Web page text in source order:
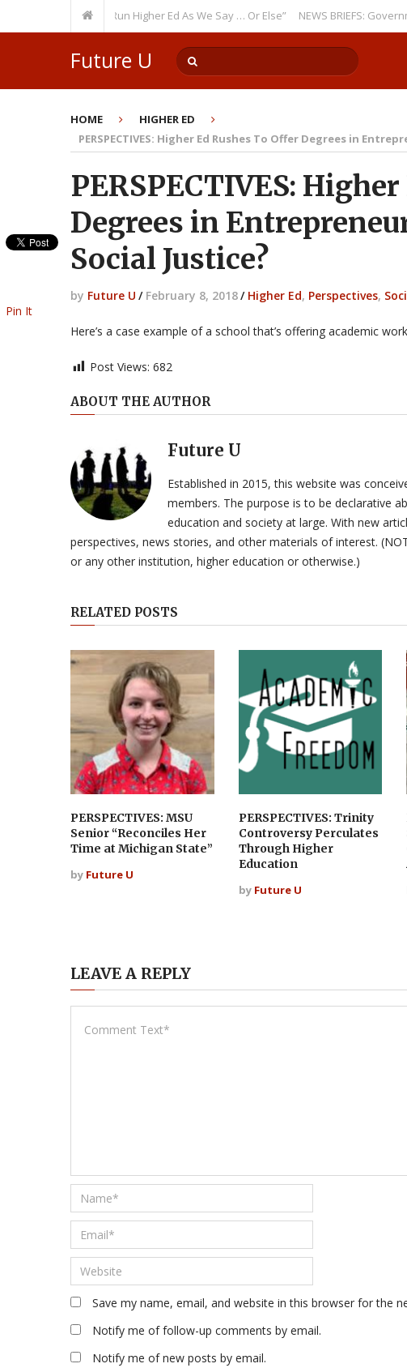
Theme: “Run Higher Ed As We Say … Or Else” NEWS BRIEFS: Government
Future U
HOME
HIGHER ED
PERSPECTIVES: Higher Ed Rushes To Offer Degrees in
PERSPECTIVES:
Degrees in
Social Justice?
by Future U / February 8, 2018/ Higher Ed, Perspectives,
Here’s a case example of a school that’s offering academic
Post Views: 682
Pin It
ABOUT THE AUTHOR
Future U
Established in 2015, this website was
members. The purpose is to be declarative
education and society at large. With new
perspectives, news stories, and other materials of interest.
or any other institution, higher education or otherwise.)
RELATED POSTS
PERSPECTIVES: MSU
Senior “Reconciles Her
Time at Michigan State”
by Future U
PERSPECTIVES: Trinity
Controversy Perculates
Through Higher
Education
by Future U
LEAVE A REPLY
Save my name, email, and website in this browser for the
Notify me of follow-up comments by email.
Notify me of new posts by email.